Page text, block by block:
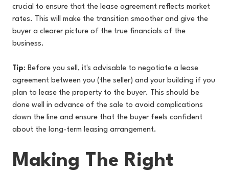
crucial to ensure that the lease agreement reflects market
rates. This will make the transition smoother and give the
buyer a clearer picture of the true financials of the
business.
Tip: Before you sell, it's advisable to negotiate a lease
agreement between you (the seller) and your building if you
plan to lease the property to the buyer. This should be
done well in advance of the sale to avoid complications
down the line and ensure that the buyer feels confident
about the long-term leasing arrangement.
Making The Right